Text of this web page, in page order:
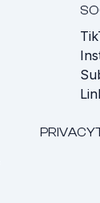
PRIVACY